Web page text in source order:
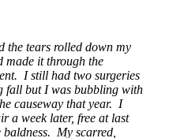
the tears rolled down my
made it through the
I still had two surgeries
fall but I was bubbling with
causeway that year. I
a week later, free at last
My scarred,